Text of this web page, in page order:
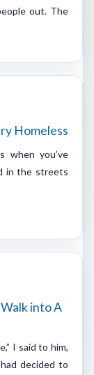
out. The
Homeless
when you’ve
in the streets
into A
I said to him,
decided to